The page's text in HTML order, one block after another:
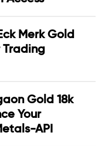
Merk Gold
Trading
Gold 18k
Your
API